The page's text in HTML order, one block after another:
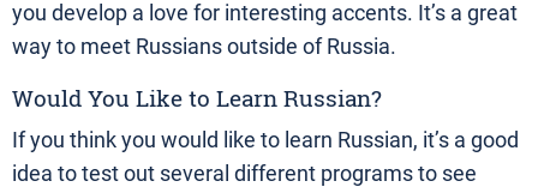
you develop a love for interesting accents. It’s a great
way to meet Russians outside of Russia.
Would You Like to Learn Russian?
If you think you would like to learn Russian, it’s a good
idea to test out several different programs to see